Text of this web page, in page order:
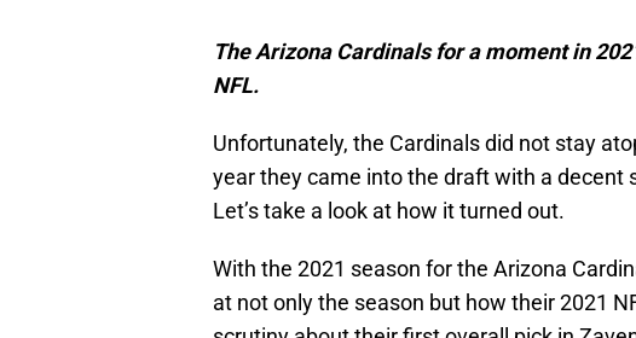
The Arizona Cardinals for a moment in
NFL.
Unfortunately, the Cardinals did not stay
year they came into the draft with a decent
Let’s take a look at how it turned out.
With the 2021 season for the Arizona
at not only the season but how their 2021